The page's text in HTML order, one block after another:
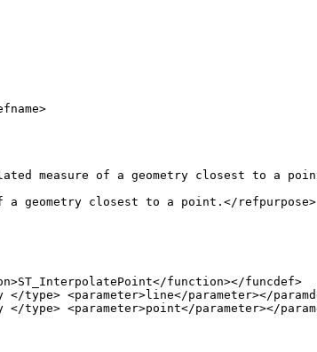
geometry closest to a point.</refpurpose>